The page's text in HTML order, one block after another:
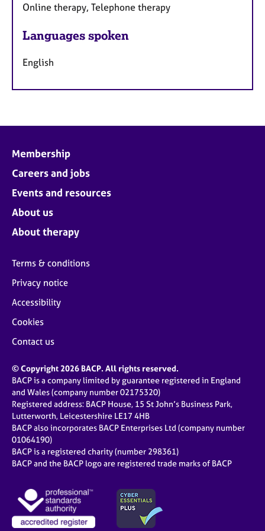
Online therapy, Telephone therapy
Languages spoken
English
Membership
Careers and jobs
Events and resources
About us
About therapy
Terms & conditions
Privacy notice
Accessibility
Cookies
Contact us
© Copyright 2026 BACP. All rights reserved.
BACP is a company limited by guarantee registered in England
and Wales (company number 02175320)
Registered address: BACP House, 15 St John’s Business Park,
Lutterworth, Leicestershire LE17 4HB
BACP also incorporates BACP Enterprises Ltd (company number
01064190)
BACP is a registered charity (number 298361)
BACP and the BACP logo are registered trade marks of BACP